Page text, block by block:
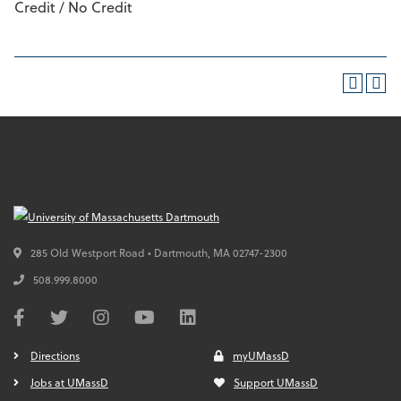
Credit / No Credit
285 Old Westport Road • Dartmouth, MA02747-2300
508.999.8000
Directions
Jobs at UMassD
myUMassD
Support UMassD